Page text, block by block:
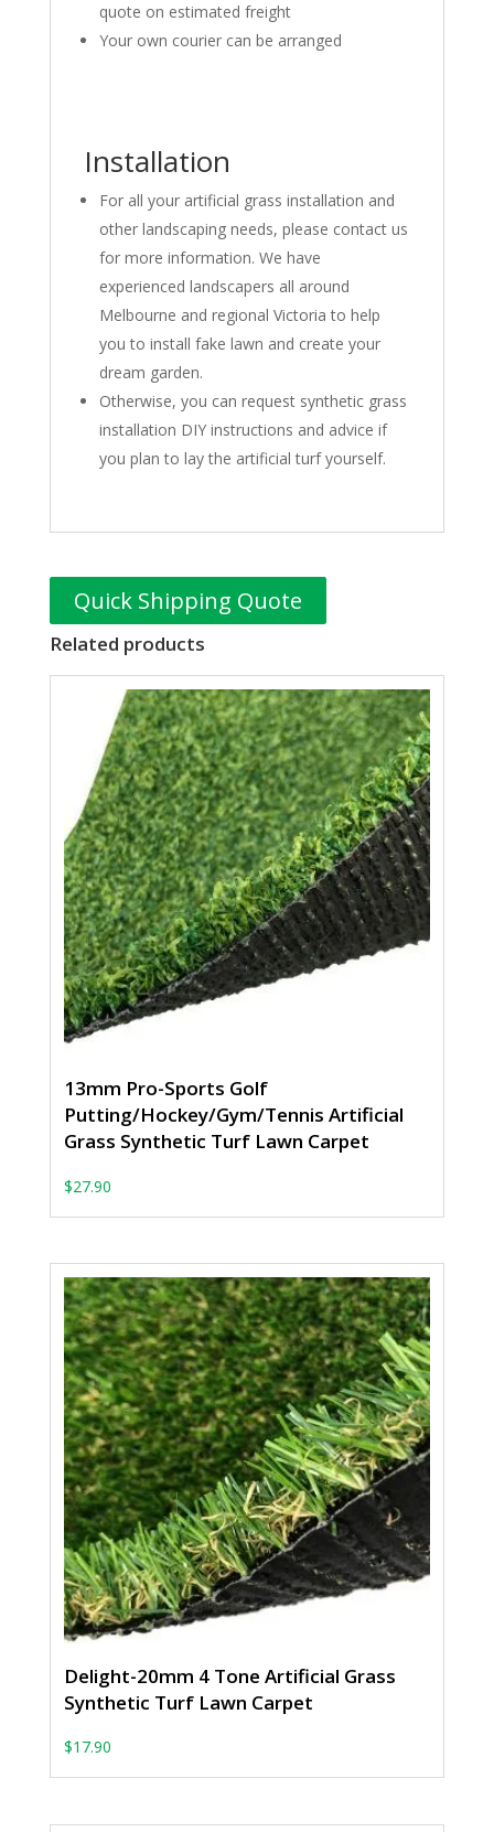
quote on estimated freight
Your own courier can be arranged
Installation
For all your artificial grass installation and
other landscaping needs, please contact us
for more information. We have
experienced landscapers all around
Melbourne and regional Victoria to help
you to install fake lawn and create your
dream garden.
Otherwise, you can request synthetic grass
installation DIY instructions and advice if
you plan to lay the artificial turf yourself.
Quick Shipping Quote
Related products
13mm Pro-Sports Golf
Putting/Hockey/Gym/Tennis Artificial
Grass Synthetic Turf Lawn Carpet
$27.90
Delight-20mm 4 Tone Artificial Grass
Synthetic Turf Lawn Carpet